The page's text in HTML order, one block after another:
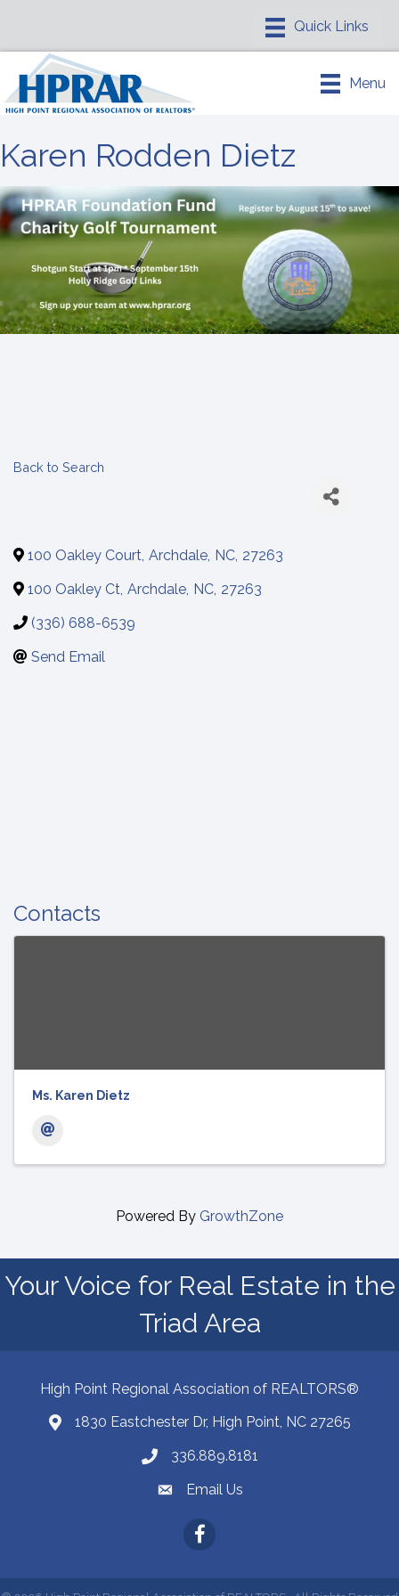
Menu
Karen Rodden Dietz
Back to Search
100 Oakley Court, Archdale, NC, 27263
100 Oakley Ct, Archdale, NC, 27263
(336) 688-6539
Send Email
Contacts
Ms. Karen Dietz
Powered By GrowthZone
Your Voice for Real Estate in the
Triad Area
High Point Regional Association of REALTORS®
Map1830 Eastchester Dr, High Point, NC 27265
Phone number
336.889.8181
email address
Email Us
Facebook